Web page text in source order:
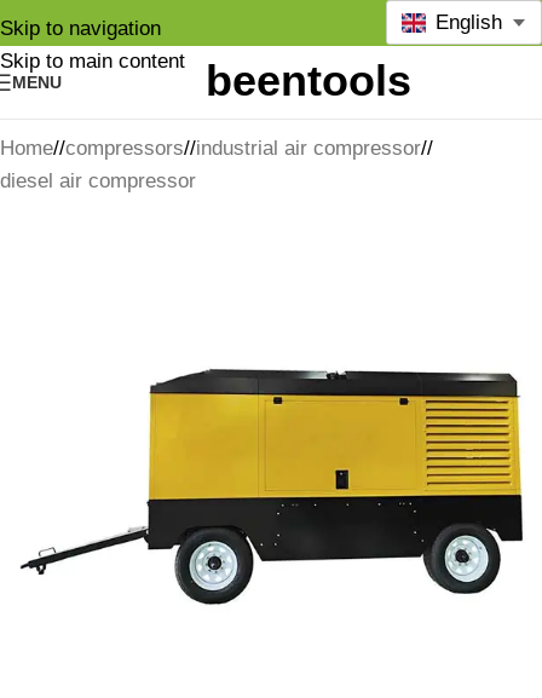
Skip to navigation
Skip to main content
MENU
English
Home/ compressors/ industrial air compressor/
diesel air compressor